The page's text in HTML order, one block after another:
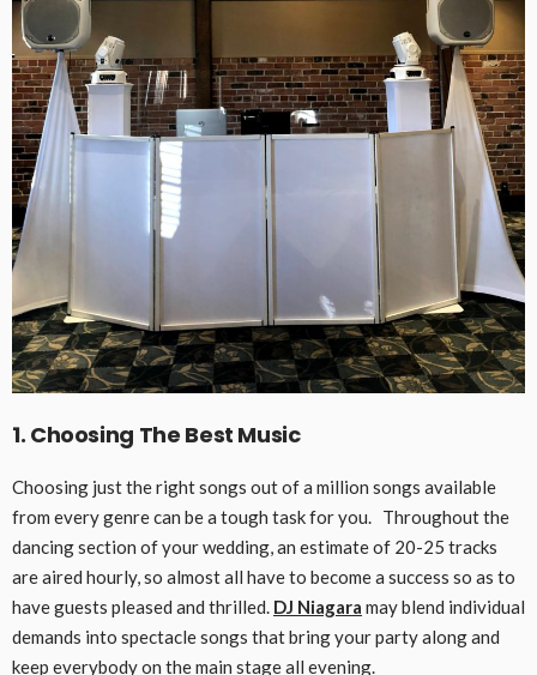
1. Choosing The Best Music
Choosing just the right songs out of a million songs available
from every genre can be a tough task for you. Throughout the
dancing section of your wedding, an estimate of 20-25 tracks
are aired hourly, so almost all have to become a success so as to
have guests pleased and thrilled. DJ Niagara may blend individual
demands into spectacle songs that bring your party along and
keep everybody on the main stage all evening.